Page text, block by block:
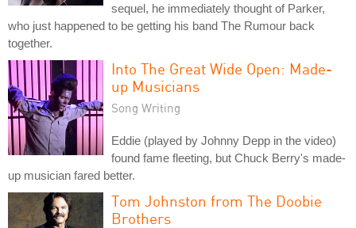
sequel, he immediately thought of Parker,
who just happened to be getting his band The Rumour back
together.
Into The Great Wide Open: Made-
up Musicians
Song Writing
Eddie (played by Johnny Depp in the video)
found fame fleeting, but Chuck Berry's made-
up musician fared better.
Tom Johnston from The Doobie
Brothers